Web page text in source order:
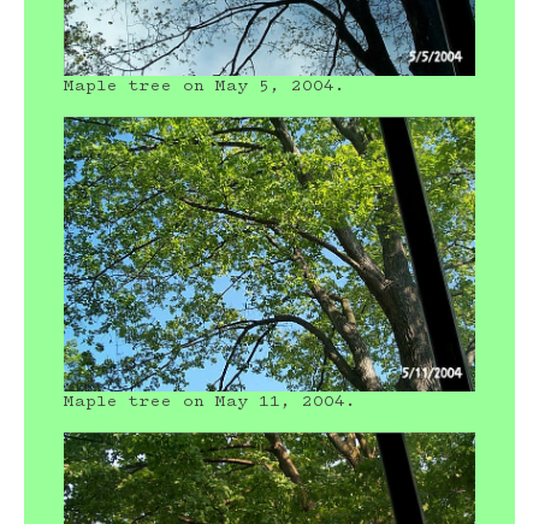
Maple tree on May 5, 2004.
Maple tree on May 11, 2004.